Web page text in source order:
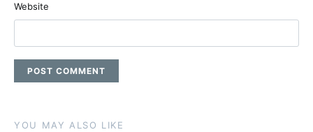
Website
YOU MAY ALSO LIKE